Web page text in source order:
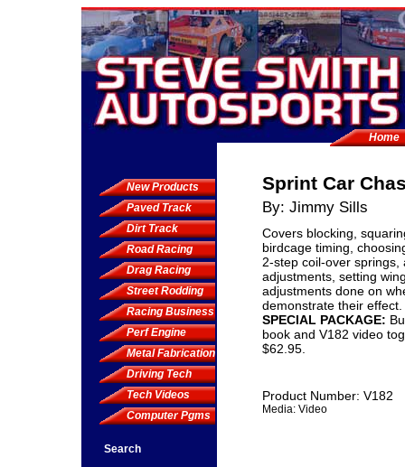
Home
New Products
Paved Track
Dirt Track
Road Racing
Drag Racing
Street Rodding
Racing Business
Perf Engine
Metal Fabrication
Driving Tech
Tech Videos
Computer Pgms
Search
Sprint Car
By: Jimmy Sills
Covers blocking,
birdcage timing,
2-step coil-over springs,
adjustments, setting
adjustments done on
demonstrate their effect.
SPECIAL PACKAGE:
book and V182 video
$62.95.
Product Number: V182
Media: Video